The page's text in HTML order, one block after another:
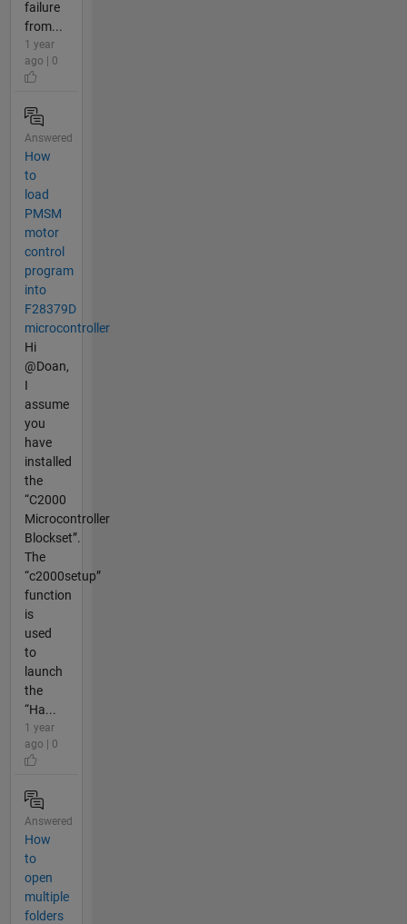
failure
from...
1 year
ago | 0
Answered
How
to
load
PMSM
motor
control
program
into
F28379D
microcontroller
Hi
@Doan,
I
assume
you
have
installed
the
“C2000
Microcontroller
Blockset”.
The
“c2000setup”
function
is
used
to
launch
the
“Ha...
1 year
ago | 0
Answered
How
to
open
multiple
folders